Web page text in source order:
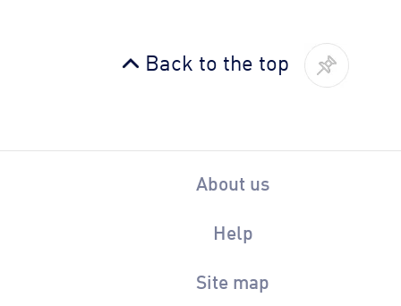
Back to the top
About us
Help
Site map